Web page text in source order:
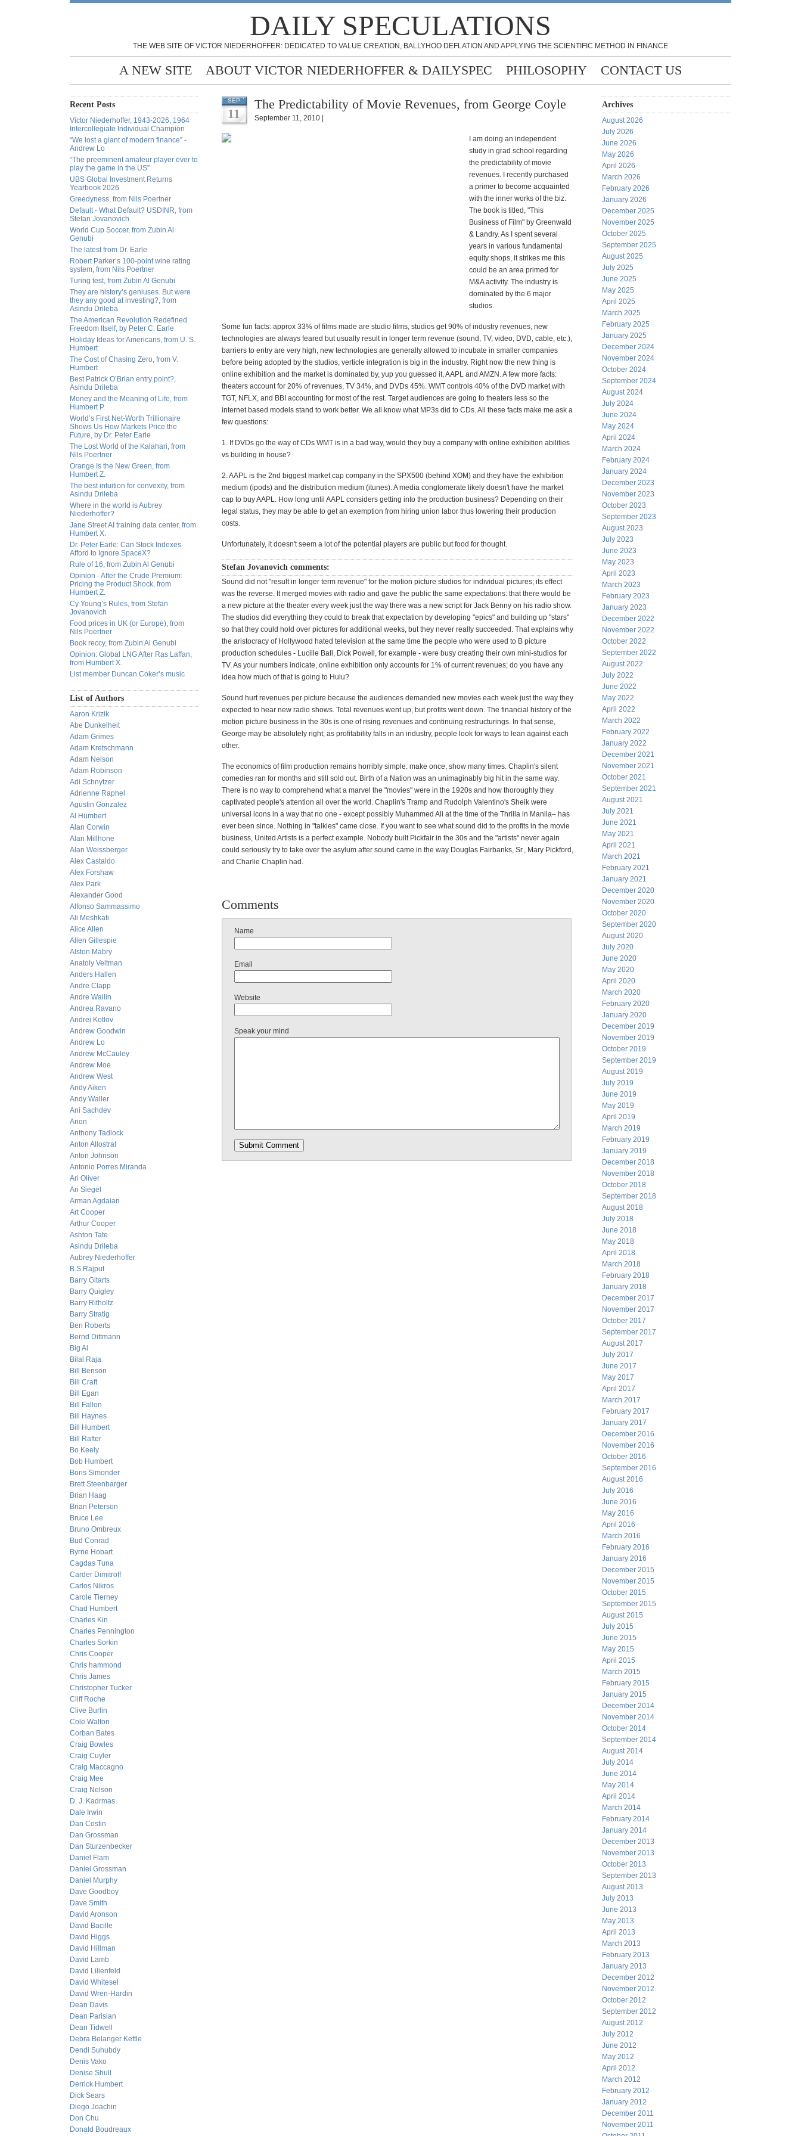
DAILY SPECULATIONS
THE WEB SITE OF VICTOR NIEDERHOFFER: DEDICATED TO VALUE CREATION, BALLYHOO DEFLATION AND APPLYING THE SCIENTIFIC METHOD IN FINANCE
A NEW SITE ABOUT VICTOR NIEDERHOFFER & DAILYSPEC PHILOSOPHY CONTACT US
Recent Posts
Victor Niederhoffer, 1943-2026, 1964
Intercollegiate Individual Champion
“We lost a giant of modern finance” -
Andrew Lo
“The preeminent amateur player ever to
play the game in the US”
UBS Global Investment Returns
Yearbook 2026
Greedyness, from Nils Poertner
Default - What Default? USDINR, from
Stefan Jovanovich
World Cup Soccer, from Zubin Al
Genubi
The latest from Dr. Earle
Robert Parker’s 100-point wine rating
system, from Nils Poertner
Turing test, from Zubin Al Genubi
They are history’s geniuses. But were
they any good at investing?, from
Asindu Drileba
The American Revolution Redefined
Freedom Itself, by Peter C. Earle
Holiday Ideas for Americans, from U. S.
Humbert
The Cost of Chasing Zero, from V.
Humbert
Best Patrick O’Brian entry point?,
Asindu Drileba
Money and the Meaning of Life, from
Humbert P.
World’s First Net-Worth Trillionaire
Shows Us How Markets Price the
Future, by Dr. Peter Earle
The Lost World of the Kalahari, from
Nils Poertner
Orange Is the New Green, from
Humbert Z.
The best intuition for convexity, from
Asindu Drileba
Where in the world is Aubrey
Niederhoffer?
Jane Street AI training data center, from
Humbert X.
Dr. Peter Earle: Can Stock Indexes
Afford to Ignore SpaceX?
Rule of 16, from Zubin Al Genubi
Opinion - After the Crude Premium:
Pricing the Product Shock, from
Humbert Z.
Cy Young’s Rules, from Stefan
Jovanovich
Food prices in UK (or Europe), from
Nils Poertner
Book reccy, from Zubin Al Genubi
Opinion: Global LNG After Ras Laffan,
from Humbert X.
List member Duncan Coker’s music
List of Authors
Aaron Krizik
Abe Dunkelheit
Adam Grimes
Adam Kretschmann
Adam Nelson
Adam Robinson
Adi Schnytzer
Adrienne Raphel
Agustin Gonzalez
Al Humbert
Alan Corwin
Alan Millhone
Alan Weissberger
Alex Castaldo
Alex Forshaw
Alex Park
Alexander Good
Alfonso Sammassimo
Ali Meshkati
Alice Allen
Allen Gillespie
Alston Mabry
Anatoly Veltman
Anders Hallen
Andre Clapp
Andre Wallin
Andrea Ravano
Andrei Kotlov
Andrew Goodwin
Andrew Lo
Andrew McCauley
Andrew Moe
Andrew West
Andy Aiken
Andy Waller
Ani Sachdev
Anon
Anthony Tadlock
Anton Allostrat
Anton Johnson
Antonio Porres Miranda
Ari Oliver
Ari Siegel
Arman Agdaian
Art Cooper
Arthur Cooper
Ashton Tate
Asindu Drileba
Aubrey Niederhoffer
B.S Rajput
Barry Gitarts
Barry Quigley
Barry Ritholtz
Barry Stratig
Ben Roberts
Bernd Dittmann
Big Al
Bilal Raja
Bill Benson
Bill Craft
Bill Egan
Bill Fallon
Bill Haynes
Bill Humbert
Bill Rafter
Bo Keely
Bob Humbert
Boris Simonder
Brett Steenbarger
Brian Haag
Brian Peterson
Bruce Lee
Bruno Ombreux
Bud Conrad
Byrne Hobart
Cagdas Tuna
Carder Dimitroff
Carlos Nikros
Carole Tierney
Chad Humbert
Charles Kin
Charles Pennington
Charles Sorkin
Chris Cooper
Chris hammond
Chris James
Christopher Tucker
Cliff Roche
Clive Burlin
Cole Walton
Corban Bates
Craig Bowles
Craig Cuyler
Craig Maccagno
Craig Mee
Craig Nelson
D. J. Kadrmas
Dale Irwin
Dan Costin
Dan Grossman
Dan Sturzenbecker
Daniel Flam
Daniel Grossman
Daniel Murphy
Dave Goodboy
Dave Smith
David Aronson
David Bacille
David Higgs
David Hillman
David Lamb
David Lilienfeld
David Whitesel
David Wren-Hardin
Dean Davis
Dean Parisian
Dean Tidwell
Debra Belanger Kettle
Dendi Suhubdy
Denis Vako
Denise Shull
Derrick Humbert
Dick Sears
Diego Joachin
Don Chu
Donald Boudreaux
SEP
11
The Predictability of Movie Revenues, from George Coyle
September 11, 2010 |
I am doing an independent
study in grad school regarding
the predictability of movie
revenues. I recently purchased
a primer to become acquainted
with the inner works of the biz.
The book is titled, "This
Business of Film" by Greenwald
& Landry. As I spent several
years in various fundamental
equity shops, it strikes me this
could be an area primed for
M&A activity. The industry is
dominated by the 6 major
studios.
Some fun facts: approx 33% of films made are studio films, studios get 90% of industry revenues, new
technologies are always feared but usually result in longer term revenue (sound, TV, video, DVD, cable, etc.),
barriers to entry are very high, new technologies are generally allowed to incubate in smaller companies
before being adopted by the studios, verticle integration is big in the industry. Right now the new thing is
online exhibition and the market is dominated by, yup you guessed it, AAPL and AMZN. A few more facts:
theaters account for 20% of revenues, TV 34%, and DVDs 45%. WMT controls 40% of the DVD market with
TGT, NFLX, and BBI accounting for most of the rest. Target audiences are going to theaters less so the
internet based models stand to work better. We all know what MP3s did to CDs. All these facts make me ask a
few questions:
1. If DVDs go the way of CDs WMT is in a bad way, would they buy a company with online exhibition abilities
vs building in house?
2. AAPL is the 2nd biggest market cap company in the SPX500 (behind XOM) and they have the exhibition
medium (ipods) and the distribution medium (itunes). A media conglomerate likely doesn't have the market
cap to buy AAPL. How long until AAPL considers getting into the production business? Depending on their
legal status, they may be able to get an exemption from hiring union labor thus lowering their production
costs.
Unfortunately, it doesn't seem a lot of the potential players are public but food for thought.
Stefan Jovanovich comments:
Sound did not "result in longer term revenue" for the motion picture studios for individual pictures; its effect
was the reverse. It merged movies with radio and gave the public the same expectations: that there would be
a new picture at the theater every week just the way there was a new script for Jack Benny on his radio show.
The studios did everything they could to break that expectation by developing "epics" and building up "stars"
so that they could hold over pictures for additional weeks, but they never really succeeded. That explains why
the aristocracy of Hollywood hated television at the same time the people who were used to B picture
production schedules - Lucille Ball, Dick Powell, for example - were busy creating their own mini-studios for
TV. As your numbers indicate, online exhibition only accounts for 1% of current revenues; do you have any
idea how much of that is going to Hulu?
Sound hurt revenues per picture because the audiences demanded new movies each week just the way they
expected to hear new radio shows. Total revenues went up, but profits went down. The financial history of the
motion picture business in the 30s is one of rising revenues and continuing restructurings. In that sense,
George may be absolutely right; as profitability falls in an industry, people look for ways to lean against each
other.
The economics of film production remains horribly simple: make once, show many times. Chaplin's silent
comedies ran for months and still sold out. Birth of a Nation was an unimaginably big hit in the same way.
There is no way to comprehend what a marvel the "movies" were in the 1920s and how thoroughly they
captivated people's attention all over the world. Chaplin's Tramp and Rudolph Valentino's Sheik were
universal icons in a way that no one - except possibly Muhammed Ali at the time of the Thrilla in Manila– has
ever been since. Nothing in "talkies" came close. If you want to see what sound did to the profits in the movie
business, United Artists is a perfect example. Nobody built Pickfair in the 30s and the "artists" never again
could seriously try to take over the asylum after sound came in the way Douglas Fairbanks, Sr., Mary Pickford,
and Charlie Chaplin had.
Comments
Name
Email
Website
Speak your mind
Archives
August 2026
July 2026
June 2026
May 2026
April 2026
March 2026
February 2026
January 2026
December 2025
November 2025
October 2025
September 2025
August 2025
July 2025
June 2025
May 2025
April 2025
March 2025
February 2025
January 2025
December 2024
November 2024
October 2024
September 2024
August 2024
July 2024
June 2024
May 2024
April 2024
March 2024
February 2024
January 2024
December 2023
November 2023
October 2023
September 2023
August 2023
July 2023
June 2023
May 2023
April 2023
March 2023
February 2023
January 2023
December 2022
November 2022
October 2022
September 2022
August 2022
July 2022
June 2022
May 2022
April 2022
March 2022
February 2022
January 2022
December 2021
November 2021
October 2021
September 2021
August 2021
July 2021
June 2021
May 2021
April 2021
March 2021
February 2021
January 2021
December 2020
November 2020
October 2020
September 2020
August 2020
July 2020
June 2020
May 2020
April 2020
March 2020
February 2020
January 2020
December 2019
November 2019
October 2019
September 2019
August 2019
July 2019
June 2019
May 2019
April 2019
March 2019
February 2019
January 2019
December 2018
November 2018
October 2018
September 2018
August 2018
July 2018
June 2018
May 2018
April 2018
March 2018
February 2018
January 2018
December 2017
November 2017
October 2017
September 2017
August 2017
July 2017
June 2017
May 2017
April 2017
March 2017
February 2017
January 2017
December 2016
November 2016
October 2016
September 2016
August 2016
July 2016
June 2016
May 2016
April 2016
March 2016
February 2016
January 2016
December 2015
November 2015
October 2015
September 2015
August 2015
July 2015
June 2015
May 2015
April 2015
March 2015
February 2015
January 2015
December 2014
November 2014
October 2014
September 2014
August 2014
July 2014
June 2014
May 2014
April 2014
March 2014
February 2014
January 2014
December 2013
November 2013
October 2013
September 2013
August 2013
July 2013
June 2013
May 2013
April 2013
March 2013
February 2013
January 2013
December 2012
November 2012
October 2012
September 2012
August 2012
July 2012
June 2012
May 2012
April 2012
March 2012
February 2012
January 2012
December 2011
November 2011